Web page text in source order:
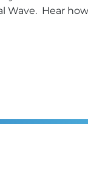
Wave. Hear